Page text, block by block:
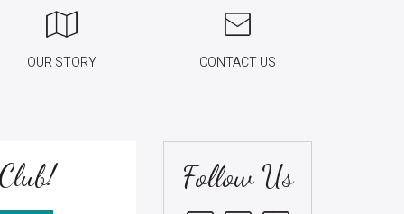
OUR STORY CONTACT US
Follow Us